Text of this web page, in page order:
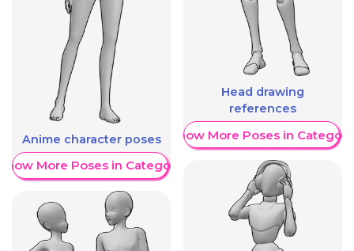
Anime character poses
More Poses in Category
Head drawing
references
Show More Poses in Category